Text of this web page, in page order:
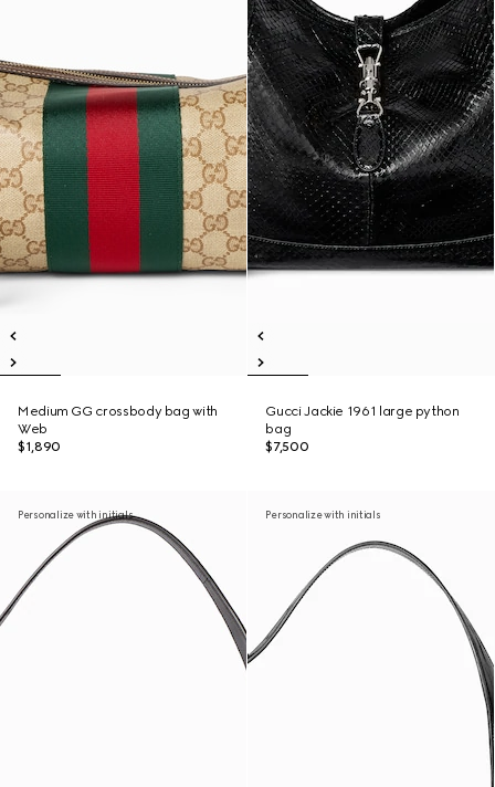
Medium GG crossbody bag with
Web
$1,890
Gucci Jackie 1961 large python
bag
$7,500
Personalize with initials Personalize with initials